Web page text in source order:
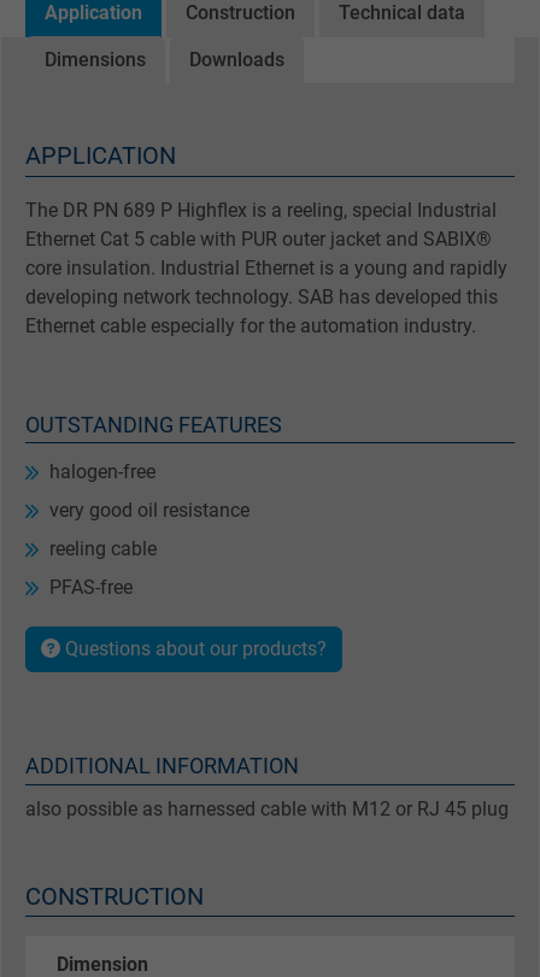
Application Construction Technical data
Dimensions Downloads
APPLICATION
The DR PN 689 P Highflex is a reeling, special Industrial
Ethernet Cat 5 cable with PUR outer jacket and SABIX®
core insulation. Industrial Ethernet is a young and rapidly
developing network technology. SAB has developed this
Ethernet cable especially for the automation industry.
OUTSTANDING FEATURES
halogen-free
very good oil resistance
reeling cable
PFAS-free
Questions about our products?
ADDITIONAL INFORMATION
also possible as harnessed cable with M12 or RJ 45 plug
CONSTRUCTION
Dimension